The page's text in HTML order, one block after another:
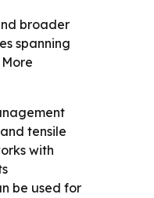
broader
spanning
tensile
with
be used for